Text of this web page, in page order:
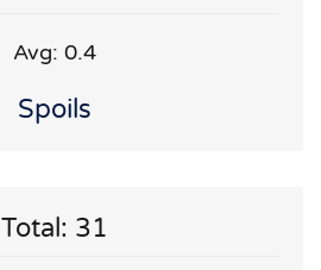
Avg: 0.4
Spoils
Total: 31